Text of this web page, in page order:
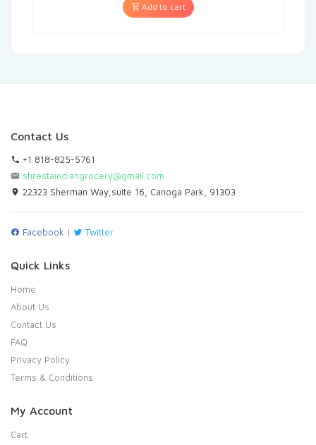
Add to cart
Contact Us
+1 818-825-5761
shrestaindiangrocery@gmail.com
22323 Sherman Way,suite 16, Canoga Park, 91303
Facebook | Twitter
Quick Links
Home
About Us
Contact Us
FAQ
Privacy Policy
Terms & Conditions
My Account
Cart